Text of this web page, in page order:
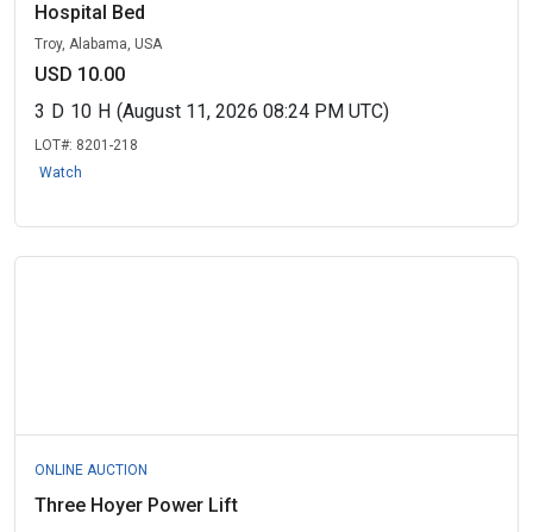
Hospital Bed
Troy, Alabama, USA
USD 10.00
3 D 10 H (August 11, 2026 08:24 PM UTC)
LOT#: 8201-218
Watch
ONLINE AUCTION
Three Hoyer Power Lift